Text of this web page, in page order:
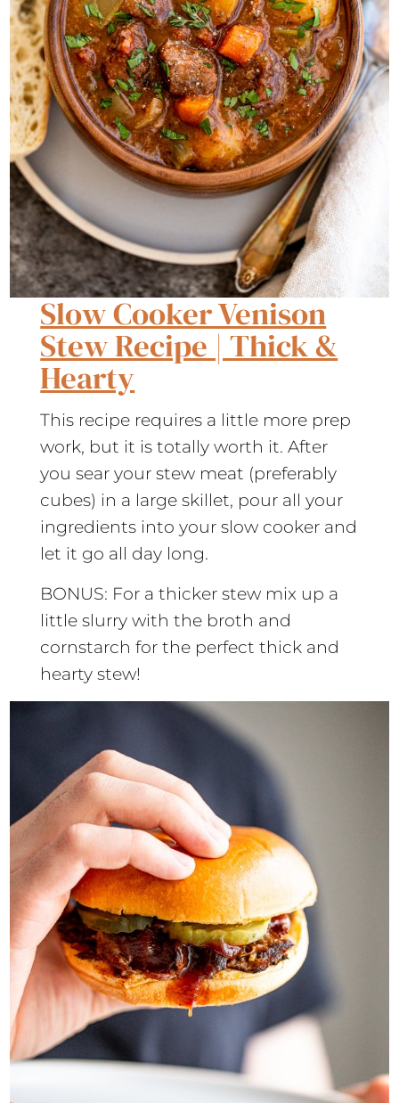
Slow Cooker Venison
Stew Recipe | Thick &
Hearty
This recipe requires a little more prep
work, but it is totally worth it. After
you sear your stew meat (preferably
cubes) in a large skillet, pour all your
ingredients into your slow cooker and
let it go all day long.
BONUS: For a thicker stew mix up a
little slurry with the broth and
cornstarch for the perfect thick and
hearty stew!